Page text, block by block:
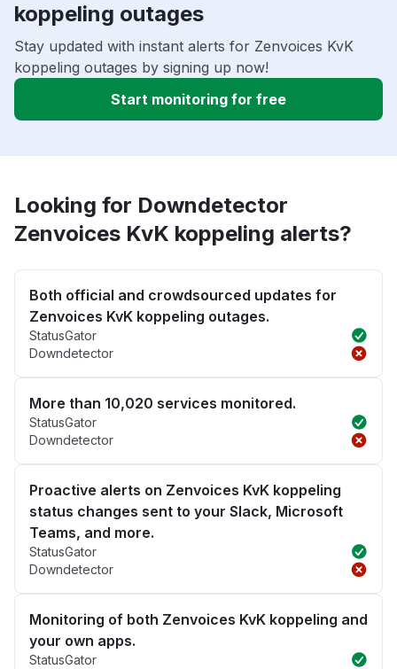
koppeling outages
Stay updated with instant alerts for Zenvoices KvK
koppeling outages by signing up now!
Start monitoring for free
Looking for Downdetector
Zenvoices KvK koppeling alerts?
Both official and crowdsourced updates for
Zenvoices KvK koppeling outages.
StatusGator
Downdetector
More than 10,020 services monitored.
StatusGator
Downdetector
Proactive alerts on Zenvoices KvK koppeling
status changes sent to your Slack, Microsoft
Teams, and more.
StatusGator
Downdetector
Monitoring of both Zenvoices KvK koppeling and
your own apps.
StatusGator